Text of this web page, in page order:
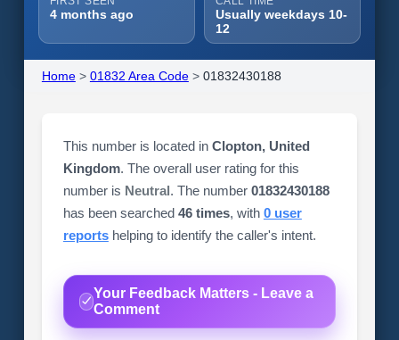
4 months ago
Usually weekdays 10-
12
Home> 01832 Area Code> 01832430188
This number is located in Clopton, United
Kingdom. The overall user rating for this
number is Neutral. The number 01832430188
has been searched 46 times, with 0 user
reportshelping to identify the caller's intent.
Your Feedback Matters - Leave a
Comment